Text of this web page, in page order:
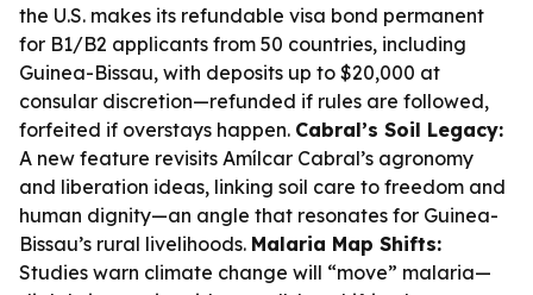
the U.S. makes its refundable visa bond permanent
for B1/B2 applicants from 50 countries, including
Guinea-Bissau, with deposits up to $20,000 at
consular discretion—refunded if rules are followed,
forfeited if overstays happen. Cabral’s Soil Legacy:
A new feature revisits Amílcar Cabral’s agronomy
and liberation ideas, linking soil care to freedom and
human dignity—an angle that resonates for Guinea-
Bissau’s rural livelihoods. Malaria Map Shifts:
Studies warn climate change will “move” malaria—